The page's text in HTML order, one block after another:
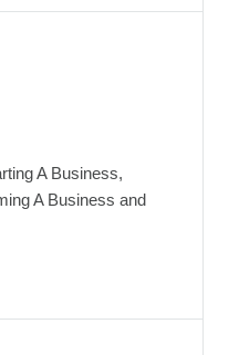
A Business,
A Business and